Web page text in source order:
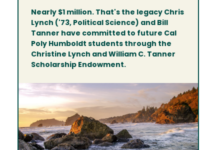
Nearly $1 million. That's the legacy Chris
Lynch ('73, Political Science) and Bill
Tanner have committed to future Cal
Poly Humboldt students through the
Christine Lynch and William C. Tanner
Scholarship Endowment.